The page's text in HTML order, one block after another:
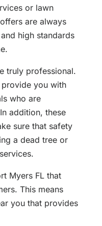
or lawn
are always
high standards
truly professional.
you with
who are
addition, these
sure that safety
a dead tree or
Myers FLthat
This means
you that provides